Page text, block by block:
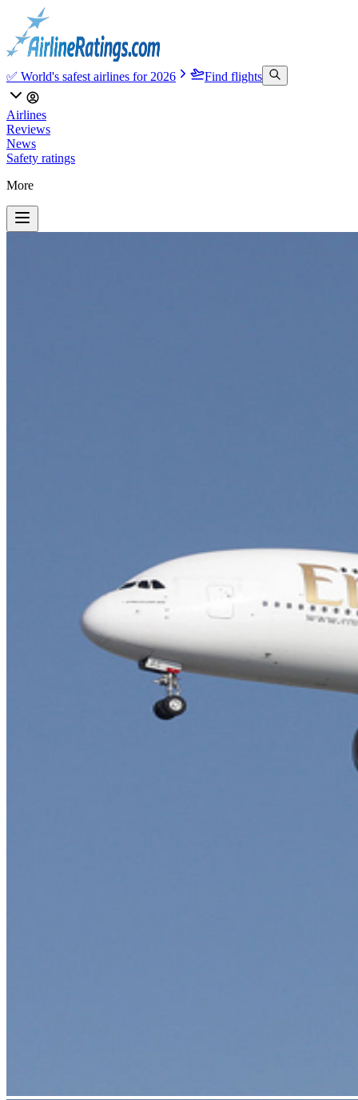
✅ World's safest airlines for 2026 Find flights
Airlines
Reviews
News
Safety ratings
More